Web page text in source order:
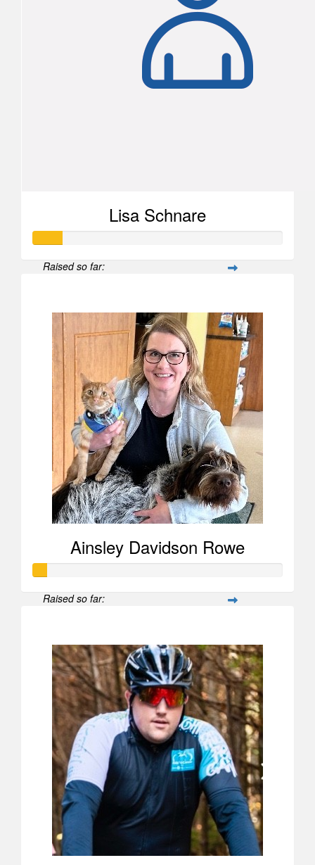
Lisa Schnare
Raised so far:
Ainsley Davidson Rowe
Raised so far: